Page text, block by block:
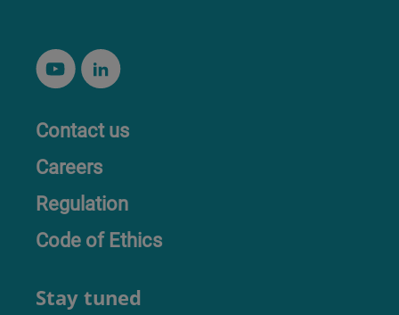
Contact us
Careers
Regulation
Code of Ethics
Stay tuned